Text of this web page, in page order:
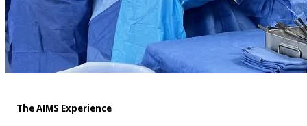
The AIMS Experience